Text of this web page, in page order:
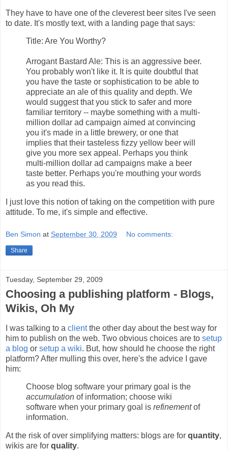
They have to have one of the cleverest beer sites I've seen
to date. It's mostly text, with a landing page that says:
Title: Are You Worthy?
Arrogant Bastard Ale: This is an aggressive beer.
You probably won't like it. It is quite doubtful that
you have the taste or sophistication to be able to
appreciate an ale of this quality and depth. We
would suggest that you stick to safer and more
familiar territory -- maybe something with a multi-
million dollar ad campaign aimed at convincing
you it's made in a little brewery, or one that
implies that their tasteless fizzy yellow beer will
give you more sex appeal. Perhaps you think
multi-million dollar ad campaigns make a beer
taste better. Perhaps you're mouthing your words
as you read this.
I just love this notion of taking on the competition with pure
attitude. To me, it's simple and effective.
Ben Simon at September 30, 2009 No comments:
Share
Tuesday, September 29, 2009
Choosing a publishing platform - Blogs,
Wikis, Oh My
I was talking to a clientthe other day about the best way for
him to publish on the web. Two obvious choices are to setup
a blog or setup a wiki. But, how should he choose the right
platform? After mulling this over, here's the advice I gave
him:
Choose blog software your primary goal is the
accumulation of information; choose wiki
software when your primary goal is refinementof
information.
At the risk of over simplifying matters: blogs are for quantity,
wikis are for quality.